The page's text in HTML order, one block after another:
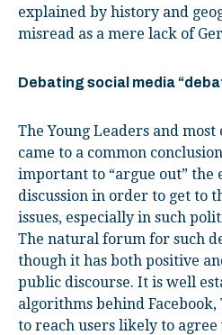
explained by history and
misread as a mere lack of
Debating social media
The Young Leaders and
came to a common
important to “argue out” the
discussion in order to get to
issues, especially in such
The natural forum for such
though it has both positive
public discourse. It is well
algorithms behind
to reach users likely to